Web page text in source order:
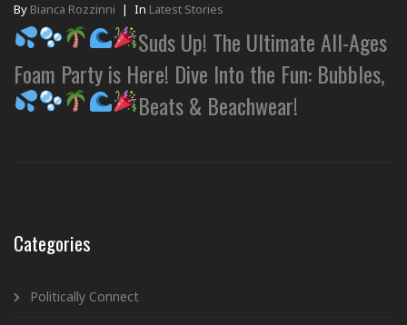
By Bianca Rozzinni | In Latest Stories
Suds Up! The Ultimate All-Ages
Foam Party is Here! Dive Into the Fun: Bubbles,
Beats & Beachwear!
Categories
Politically Connect